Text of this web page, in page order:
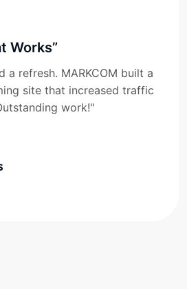
Works”
a refresh. MARKCOM built a
site that increased traffic
work!"